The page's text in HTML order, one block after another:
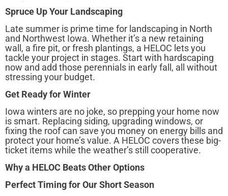
Spruce Up Your Landscaping
Late summer is prime time for landscaping in North
and Northwest Iowa. Whether it’s a new retaining
wall, a fire pit, or fresh plantings, a HELOC lets you
tackle your project in stages. Start with hardscaping
now and add those perennials in early fall, all without
stressing your budget.
Get Ready for Winter
Iowa winters are no joke, so prepping your home now
is smart. Replacing siding, upgrading windows, or
fixing the roof can save you money on energy bills and
protect your home’s value. A HELOC covers these big-
ticket items while the weather’s still cooperative.
Why a HELOC Beats Other Options
Perfect Timing for Our Short Season